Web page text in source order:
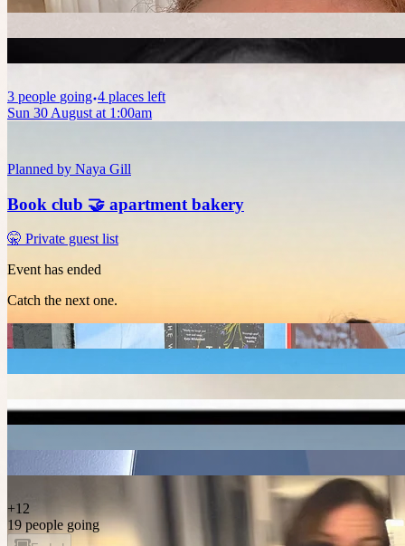
3 people going 4 places left
Sun 30 August at 1:00am
Planned by Naya Gill
Book club 🤝 apartment bakery
🤫 Private guest list
Event has ended
Catch the next one.
+12
19 people going